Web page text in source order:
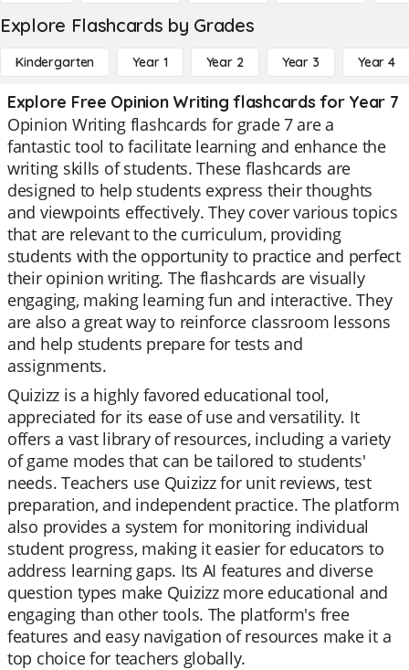
Explore Flashcards by Grades
Kindergarten Year 1 Year 2 Year 3 Year 4
Explore Free Opinion Writing flashcards for Year 7
Opinion Writing flashcards for grade 7 are a
fantastic tool to facilitate learning and enhance the
writing skills of students. These flashcards are
designed to help students express their thoughts
and viewpoints effectively. They cover various topics
that are relevant to the curriculum, providing
students with the opportunity to practice and perfect
their opinion writing. The flashcards are visually
engaging, making learning fun and interactive. They
are also a great way to reinforce classroom lessons
and help students prepare for tests and
assignments.
Quizizz is a highly favored educational tool,
appreciated for its ease of use and versatility. It
offers a vast library of resources, including a variety
of game modes that can be tailored to students'
needs. Teachers use Quizizz for unit reviews, test
preparation, and independent practice. The platform
also provides a system for monitoring individual
student progress, making it easier for educators to
address learning gaps. Its AI features and diverse
question types make Quizizz more educational and
engaging than other tools. The platform's free
features and easy navigation of resources make it a
top choice for teachers globally.